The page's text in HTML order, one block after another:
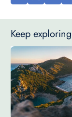
Keep exploring